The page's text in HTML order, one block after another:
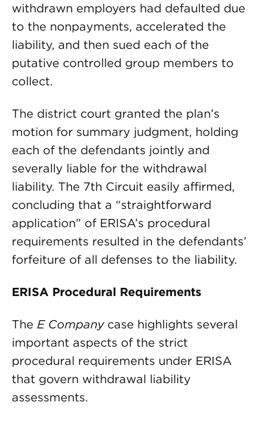
withdrawn employers had defaulted due
to the nonpayments, accelerated the
liability, and then sued each of the
putative controlled group members to
collect.
The district court granted the plan’s
motion for summary judgment, holding
each of the defendants jointly and
severally liable for the withdrawal
liability. The 7th Circuit easily affirmed,
concluding that a “straightforward
application” of ERISA’s procedural
requirements resulted in the defendants’
forfeiture of all defenses to the liability.
ERISA Procedural Requirements
The E Company case highlights several
important aspects of the strict
procedural requirements under ERISA
that govern withdrawal liability
assessments.